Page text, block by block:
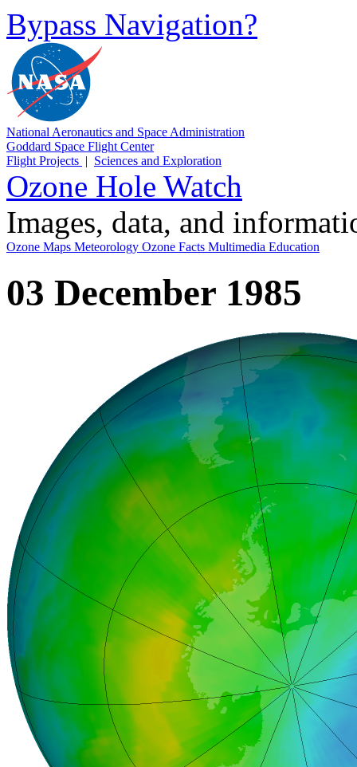
Bypass Navigation?
National Aeronautics and Space Administration
Goddard Space Flight Center
Flight Projects | Sciences and Exploration
Ozone Hole Watch
Images, data, and
Ozone Maps Meteorology Ozone Facts Multimedia Education
03 December 1985